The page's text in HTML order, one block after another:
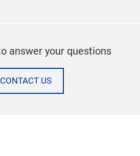
answer your questions
CONTACT US